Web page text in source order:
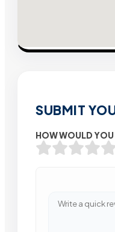
SUBMIT
HOW WOULD YOU